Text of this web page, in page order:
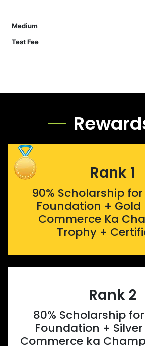
Medium
Test Fee
Rank 1
90% Scholarship
Foundation + Gold
Commerce Ka
Trophy +
Rank 2
80% Scholarship
Foundation +
Commerce ka